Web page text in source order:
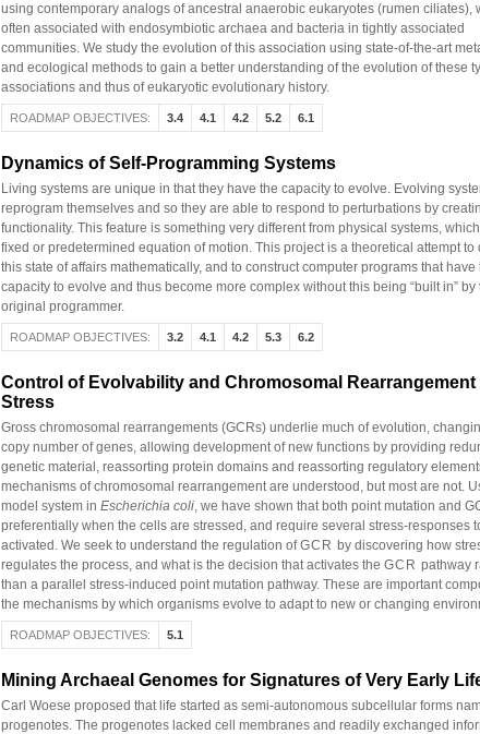
using contemporary analogs of ancestral anaerobic eukaryotes (rumen ciliates),
often associated with endosymbiotic archaea and bacteria in tightly associated
communities. We study the evolution of this association using state-of-the-art
and ecological methods to gain a better understanding of the evolution of these
associations and thus of eukaryotic evolutionary history.
ROADMAP OBJECTIVES: 3.4 4.1 4.2 5.2 6.1
Dynamics of Self-Programming Systems
Living systems are unique in that they have the capacity to evolve. Evolving
reprogram themselves and so they are able to respond to perturbations by
functionality. This feature is something very different from physical systems,
fixed or predetermined equation of motion. This project is a theoretical attempt to
this state of affairs mathematically, and to construct computer programs that have
capacity to evolve and thus become more complex without this being “built in” by
original programmer.
ROADMAP OBJECTIVES: 3.2 4.1 4.2 5.3 6.2
Control of Evolvability and Chromosomal Rearrangement
Stress
Gross chromosomal rearrangements (GCRs) underlie much of evolution,
copy number of genes, allowing development of new functions by providing
genetic material, reassorting protein domains and reassorting regulatory
mechanisms of chromosomal rearrangement are understood, but most are not.
model system in Escherichia coli, we have shown that both point mutation and
preferentially when the cells are stressed, and require several stress-responses
activated. We seek to understand the regulation ofGCR by discovering how
regulates the process, and what is the decision that activates the GCR pathway
than a parallel stress-induced point mutation pathway. These are important
the mechanisms by which organisms evolve to adapt to new or changing
ROADMAP OBJECTIVES: 5.1
Mining Archaeal Genomes for Signatures of Very Early
Carl Woese proposed that life started as semi-autonomous subcellular forms
progenotes. The progenotes lacked cell membranes and readily exchanged